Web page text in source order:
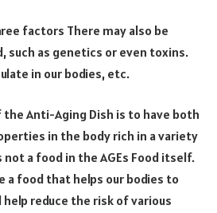
factors There may also be
such as genetics or even toxins.
in our bodies, etc.
Anti-Aging Dish is to have both
in the body rich in a variety
a food in the AGEs Food itself.
a food that helps our bodies to
reduce the risk of various